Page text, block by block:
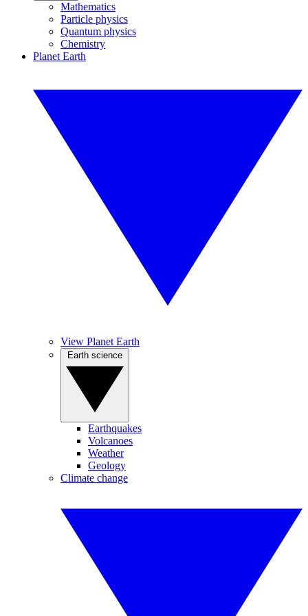
Mathematics
Particle physics
Quantum physics
Chemistry
Planet Earth
View Planet Earth
Earthquakes
Volcanoes
Weather
Geology
Climate change